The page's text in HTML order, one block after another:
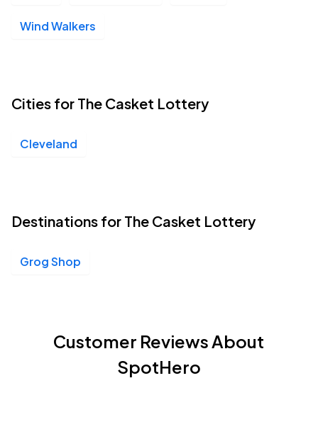
Wind Walkers
Cities for The Casket Lottery
Cleveland
Destinations for The Casket Lottery
Grog Shop
Customer Reviews About
SpotHero